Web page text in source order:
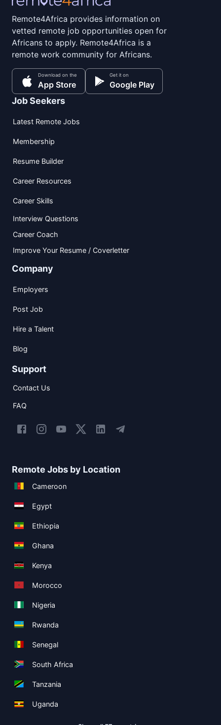
Remote4Africa provides information on
vetted remote job opportunities open for
Africans to apply. Remote4Africa is a
remote work community for Africans.
Download on the
App Store
Get it on
Google Play
Job Seekers
Latest Remote Jobs
Membership
Resume Builder
Career Resources
Career Skills
Interview Questions
Career Coach
Improve Your Resume / Coverletter
Company
Employers
Post Job
Hire a Talent
Blog
Support
Contact Us
FAQ
Remote Jobs by Location
Cameroon
Egypt
Ethiopia
Ghana
Kenya
Morocco
Nigeria
Rwanda
Senegal
South Africa
Tanzania
Uganda